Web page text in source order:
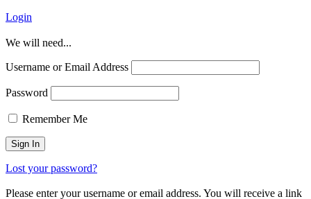
Login
We will need...
Username or Email Address
Password
Remember Me
Lost your password?
Please enter your username or email address. You will receive a link